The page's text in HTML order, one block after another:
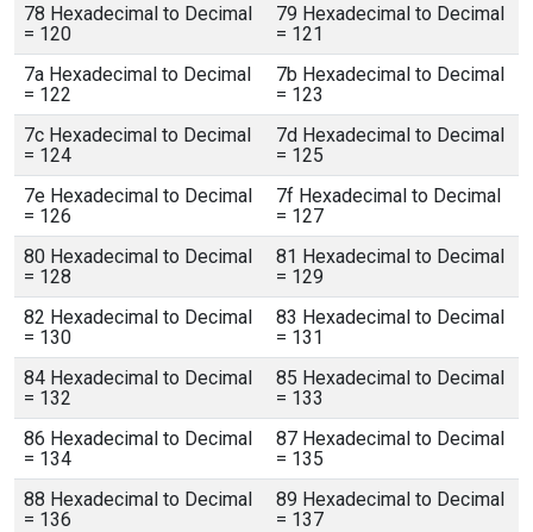
78 Hexadecimal to Decimal
= 120
79 Hexadecimal to Decimal
= 121
7a Hexadecimal to Decimal
= 122
7b Hexadecimal to Decimal
= 123
7c Hexadecimal to Decimal
= 124
7d Hexadecimal to Decimal
= 125
7e Hexadecimal to Decimal
= 126
7f Hexadecimal to Decimal
= 127
80 Hexadecimal to Decimal
= 128
81 Hexadecimal to Decimal
= 129
82 Hexadecimal to Decimal
= 130
83 Hexadecimal to Decimal
= 131
84 Hexadecimal to Decimal
= 132
85 Hexadecimal to Decimal
= 133
86 Hexadecimal to Decimal
= 134
87 Hexadecimal to Decimal
= 135
88 Hexadecimal to Decimal
= 136
89 Hexadecimal to Decimal
= 137